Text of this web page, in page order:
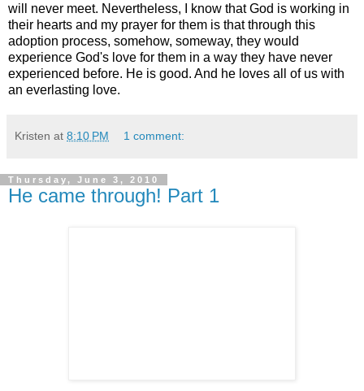
will never meet. Nevertheless, I know that God is working in
their hearts and my prayer for them is that through this
adoption process, somehow, someway, they would
experience God's love for them in a way they have never
experienced before. He is good. And he loves all of us with
an everlasting love.
Kristen at 8:10 PM 1 comment:
Thursday, June 3, 2010
He came through! Part 1